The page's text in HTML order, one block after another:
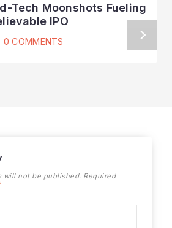
Tech Moonshots Fueling
IPO
0 COMMENTS
will not be published. Required